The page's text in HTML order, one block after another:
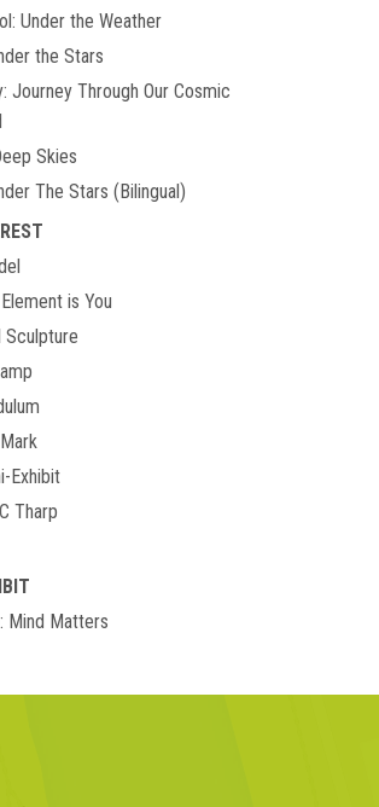
Under the Weather
the Stars
Journey Through Our Cosmic
Skies
The Stars (Bilingual)
is You
Sculpture
Exhibit
Tharp
Mind Matters